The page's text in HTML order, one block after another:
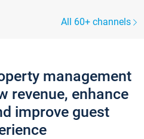
All 60+ channels
management
revenue, enhance
improve guest